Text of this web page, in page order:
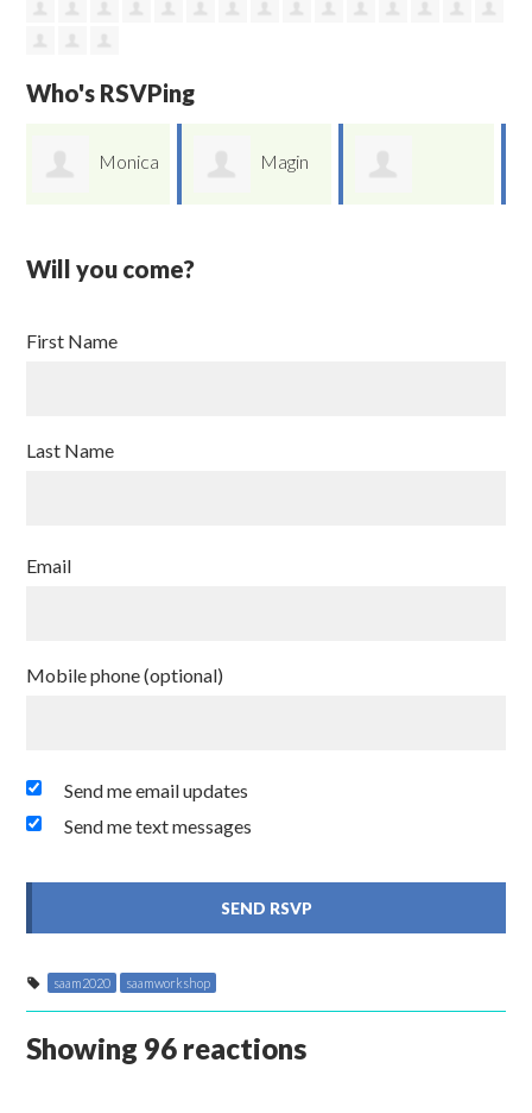
Who's RSVPing
Magin
Will you come?
First Name
Last Name
Email
Mobile phone (optional)
Send me email updates
Send me text messages
saam2020 saamworkshop
Showing 96 reactions